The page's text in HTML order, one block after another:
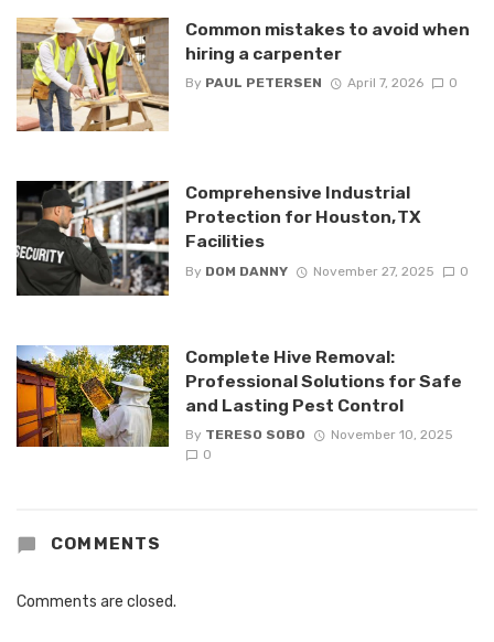
Common mistakes to avoid when
hiring a carpenter
By PAUL PETERSEN April 7, 2026 0
Comprehensive Industrial
Protection for Houston, TX
Facilities
By DOM DANNY November 27, 2025 0
Complete Hive Removal:
Professional Solutions for Safe
and Lasting Pest Control
By TERESO SOBO
November 10, 2025
0
COMMENTS
Comments are closed.